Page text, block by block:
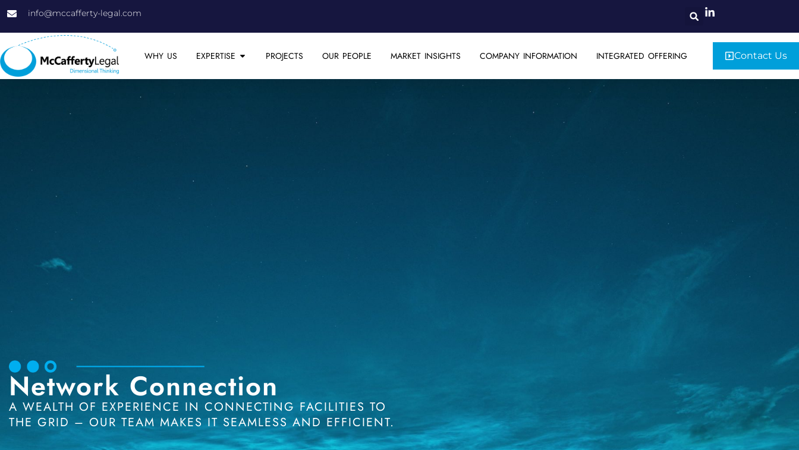
info@mccafferty-legal.com
WHY US EXPERTISE PROJECTS OUR PEOPLE MARKET INSIGHTS COMPANY INFORMATION INTEGRATED OFFERING Contact Us
Network Connection
A WEALTH OF EXPERIENCE IN CONNECTING FACILITIES TO
THE GRID – OUR TEAM MAKES IT SEAMLESS AND EFFICIENT.